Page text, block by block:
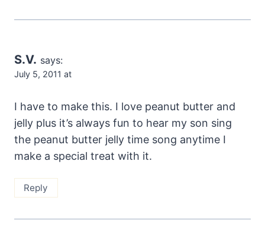
S.V. says:
July 5, 2011 at
I have to make this. I love peanut butter and
jelly plus it’s always fun to hear my son sing
the peanut butter jelly time song anytime I
make a special treat with it.
Reply